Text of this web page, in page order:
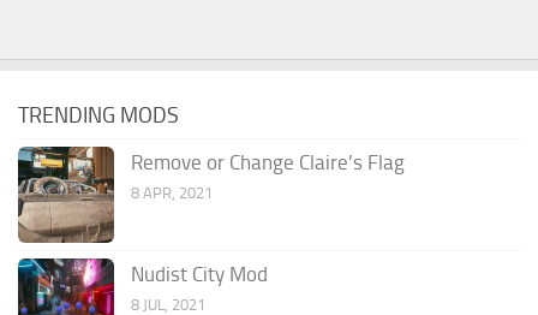
TRENDING MODS
Remove or Change Claire’s Flag
8 APR, 2021
Nudist City Mod
8 JUL, 2021